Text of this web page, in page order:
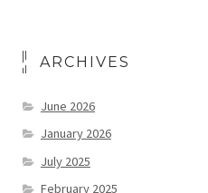
ARCHIVES
June 2026
January 2026
July 2025
February 2025